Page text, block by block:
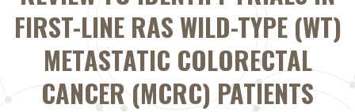
FIRST-LINE RAS WILD-TYPE (WT)
METASTATIC COLORECTAL
CANCER (MCRC) PATIENTS